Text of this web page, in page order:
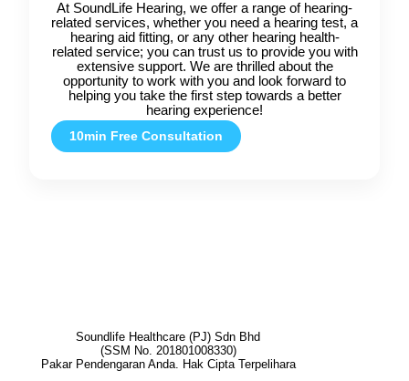
At SoundLife Hearing, we offer a range of hearing-
related services, whether you need a hearing test, a
hearing aid fitting, or any other hearing health-
related service; you can trust us to provide you with
extensive support. We are thrilled about the
opportunity to work with you and look forward to
helping you take the first step towards a better
hearing experience!
10min Free Consultation
Soundlife Healthcare (PJ) Sdn Bhd
(SSM No. 201801008330)
Pakar Pendengaran Anda. Hak Cipta Terpelihara